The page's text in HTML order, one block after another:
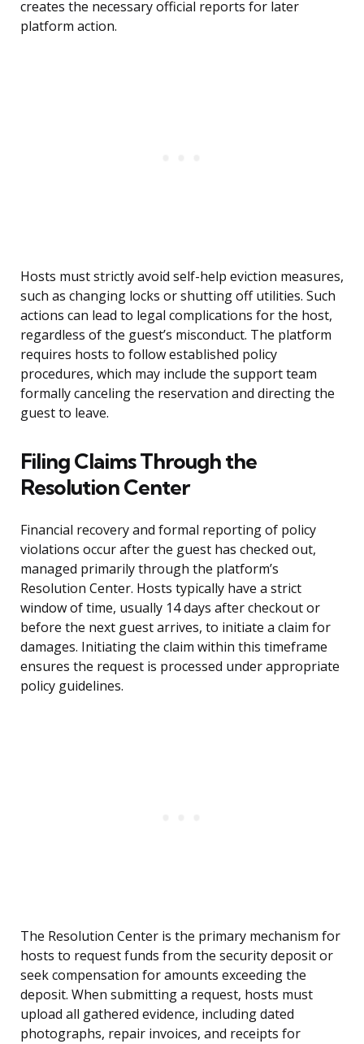
creates the necessary official reports for later
platform action.
Hosts must strictly avoid self-help eviction measures,
such as changing locks or shutting off utilities. Such
actions can lead to legal complications for the host,
regardless of the guest’s misconduct. The platform
requires hosts to follow established policy
procedures, which may include the support team
formally canceling the reservation and directing the
guest to leave.
Filing Claims Through the
Resolution Center
Financial recovery and formal reporting of policy
violations occur after the guest has checked out,
managed primarily through the platform’s
Resolution Center. Hosts typically have a strict
window of time, usually 14 days after checkout or
before the next guest arrives, to initiate a claim for
damages. Initiating the claim within this timeframe
ensures the request is processed under appropriate
policy guidelines.
The Resolution Center is the primary mechanism for
hosts to request funds from the security deposit or
seek compensation for amounts exceeding the
deposit. When submitting a request, hosts must
upload all gathered evidence, including dated
photographs, repair invoices, and receipts for